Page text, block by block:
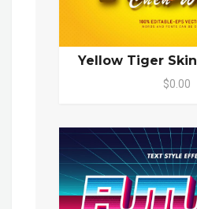
Yellow Tiger
$0.00